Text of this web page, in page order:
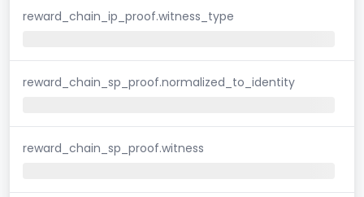
reward_chain_ip_proof.witness_type
reward_chain_sp_proof.normalized_to_identity
reward_chain_sp_proof.witness